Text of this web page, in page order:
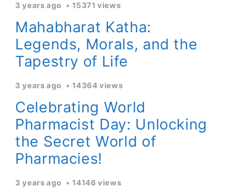
3 years ago 15371 views
Mahabharat Katha:
Legends, Morals, and the
Tapestry of Life
3 years ago 14364 views
Celebrating World
Pharmacist Day: Unlocking
the Secret World of
Pharmacies!
3 years ago 14146 views